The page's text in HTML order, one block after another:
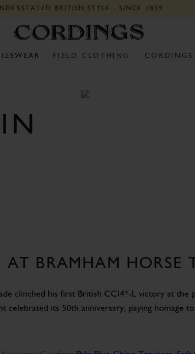
BRITISH STYLE - SINCE 1839
FIELD CLOTHING
AT BRAMHAM HORSE
clinched his first British CCI4*-L victory at the
celebrated its 50th anniversary, paying homage